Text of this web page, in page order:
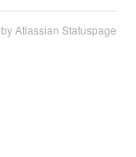
Atlassian Statuspage